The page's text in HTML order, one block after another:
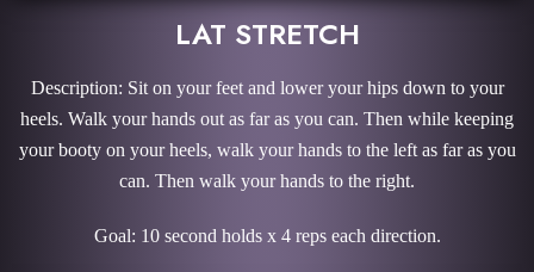
LAT STRETCH
Description: Sit on your feet and lower your hips down to your
heels. Walk your hands out as far as you can. Then while keeping
your booty on your heels, walk your hands to the left as far as you
can. Then walk your hands to the right.
Goal: 10 second holds x 4 reps each direction.